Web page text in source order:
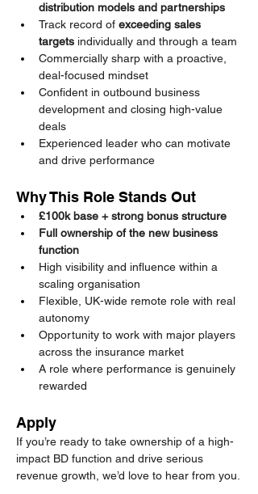
distribution models and partnerships
Track record of exceeding sales
targets individually and through a team
Commercially sharp with a proactive,
deal-focused mindset
Confident in outbound business
development and closing high-value
deals
Experienced leader who can motivate
and drive performance
Why This Role Stands Out
£100k base + strong bonus structure
Full ownership of the new business
function
High visibility and influence within a
scaling organisation
Flexible, UK-wide remote role with real
autonomy
Opportunity to work with major players
across the insurance market
A role where performance is genuinely
rewarded
Apply
If you’re ready to take ownership of a high-
impact BD function and drive serious
revenue growth, we’d love to hear from you.